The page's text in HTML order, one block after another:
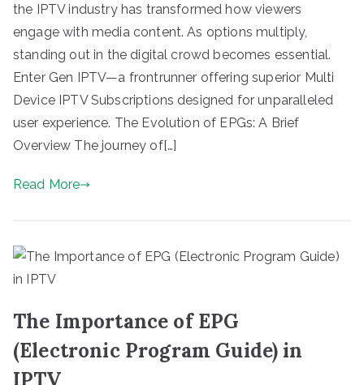
the IPTV industry has transformed how viewers
engage with media content. As options multiply,
standing out in the digital crowd becomes essential.
Enter Gen IPTV—a frontrunner offering superior Multi
Device IPTV Subscriptions designed for unparalleled
user experience. The Evolution of EPGs: A Brief
Overview The journey of[…]
Read More
The Importance of EPG
(Electronic Program Guide) in
IPTV